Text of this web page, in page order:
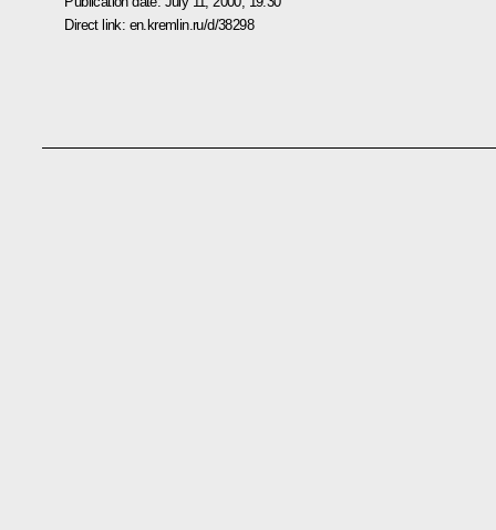
Direct link: en.kremlin.ru/d/38298